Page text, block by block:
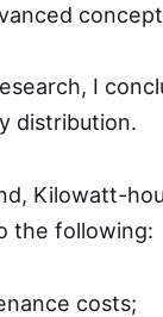
I
distribution.
Kilowatt-
the following:
costs;